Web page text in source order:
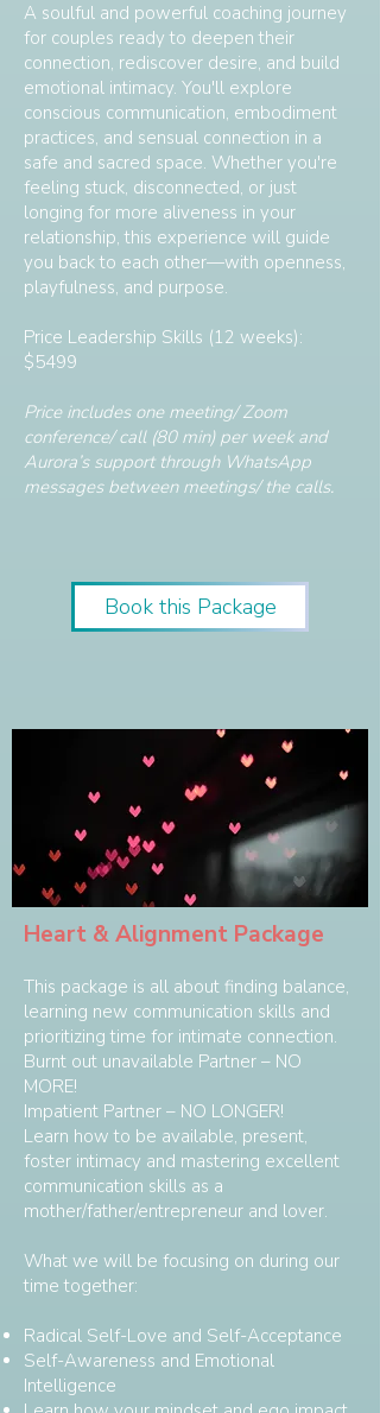
A soulful and powerful coaching journey
for couples ready to deepen their
connection, rediscover desire, and build
emotional intimacy. You'll explore
conscious communication, embodiment
practices, and sensual connection in a
safe and sacred space. Whether you're
feeling stuck, disconnected, or just
longing for more aliveness in your
relationship, this experience will guide
you back to each other—with openness,
playfulness, and purpose.
Price Leadership Skills (12 weeks):
$5499
Price includes one meeting/ Zoom
conference/ call (80 min) per week and
Aurora’s support through WhatsApp
messages between meetings/ the calls.
Book this Package
Heart & Alignment Package
This package is all about finding balance,
learning new communication skills and
prioritizing time for intimate connection.
Burnt out unavailable Partner – NO
MORE!
Impatient Partner – NO LONGER!
Learn how to be available, present,
foster intimacy and mastering excellent
communication skills as a
mother/father/entrepreneur and lover.
What we will be focusing on during our
time together:
Radical Self-Love and Self-Acceptance
Self-Awareness and Emotional
Intelligence